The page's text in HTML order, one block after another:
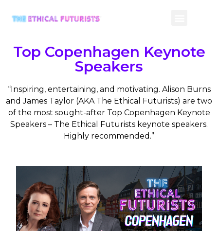
Top Copenhagen Keynote
Speakers
“Inspiring, entertaining, and motivating. Alison Burns
and James Taylor (AKA The Ethical Futurists) are two
of the most sought-after Top Copenhagen Keynote
Speakers – The Ethical Futurists keynote speakers.
Highly recommended.”